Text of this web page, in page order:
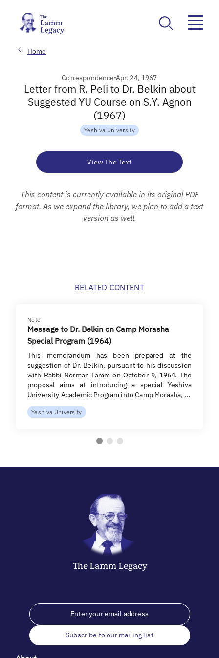
Home
Correspondence Apr. 24, 1967
Letter from R. Peli to Dr. Belkin about
Suggested YU Course on S.Y. Agnon
(1967)
Yeshiva University
View The Text
This content is currently available in its original PDF
format. As we expand the library, we plan to add a text
version as well.
RELATED CONTENT
Note
Message to Dr. Belkin on Camp Morasha
Special Program (1964)
This memorandum has been prepared at the
suggestion of Dr. Belkin, pursuant to his discussion
with Rabbi Norman Lamm on October 9, 1964. The
proposal aims at introducing a special Yeshiva
University Academic Program into Camp Morasha, …
Yeshiva University
The LammLegacy
Subscribe to our mailing list